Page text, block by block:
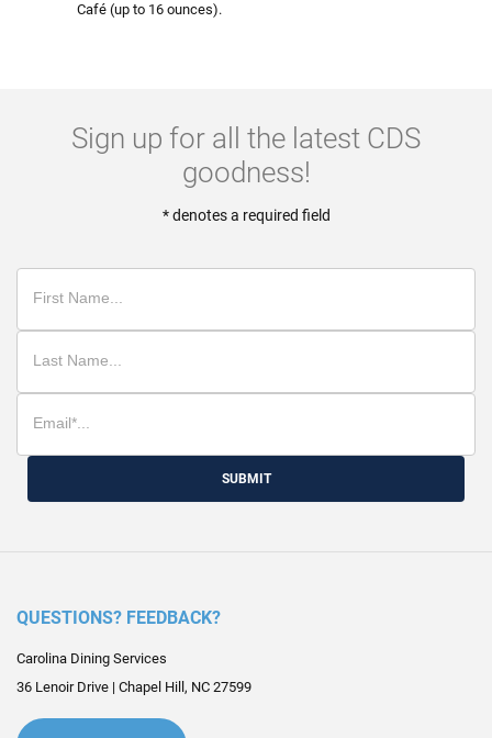
Café (up to 16 ounces).
Sign up for all the latest CDS
goodness!
* denotes a required field
SUBMIT
QUESTIONS? FEEDBACK?
Carolina Dining Services
36 Lenoir Drive | Chapel Hill , NC 27599